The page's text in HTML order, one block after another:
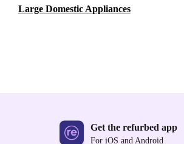
Large Domestic Appliances
Get the refurbed app
For iOS and Android